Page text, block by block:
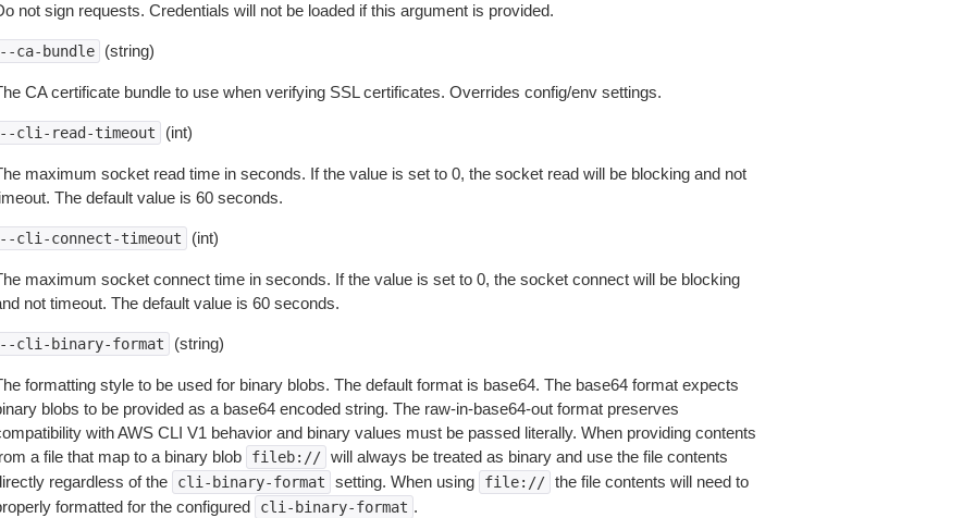
not sign requests. Credentials will not be loaded if this argument is provided.
ca-bundle (string)
CA certificate bundle to use when verifying SSL certificates. Overrides config/env settings.
cli-read-timeout (int)
maximum socket read time in seconds. If the value is set to 0, the socket read will be blocking and not
The default value is 60 seconds.
cli-connect-timeout (int)
maximum socket connect time in seconds. If the value is set to 0, the socket connect will be blocking
not timeout. The default value is 60 seconds.
cli-binary-format (string)
formatting style to be used for binary blobs. The default format is base64. The base64 format expects
blobs to be provided as a base64 encoded string. The raw-in-base64-out format preserves
with AWS CLI V1 behavior and binary values must be passed literally. When providing contents
a file that map to a binary blob
fileb:// will always be treated as binary and use the file contents
regardless of the
cli-binary-format setting. When using file:// the file contents will need to
formatted for the configured
cli-binary-format .